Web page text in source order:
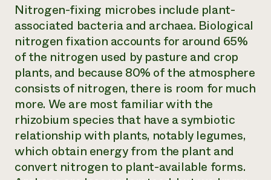
Nitrogen-fixing microbes include plant-
associated bacteria and archaea. Biological
nitrogen fixation accounts for around 65%
of the nitrogen used by pasture and crop
plants, and because 80% of the atmosphere
consists of nitrogen, there is room for much
more. We are most familiar with the
rhizobium species that have a symbiotic
relationship with plants, notably legumes,
which obtain energy from the plant and
convert nitrogen to plant-available forms.